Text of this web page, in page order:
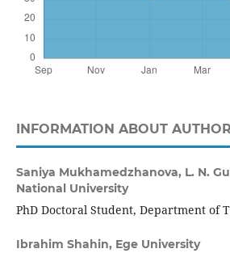
INFORMATION ABOUT AUTHOR
Saniya Mukhamedzhanova, L. N.
National University
PhD Doctoral Student, Department of
Ibrahim Shahin, Ege University